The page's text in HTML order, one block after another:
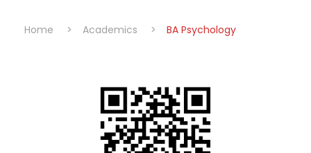
Home > Academics > BA Psychology